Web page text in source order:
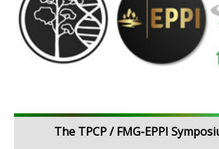
The TPCP / FMG-EPPI